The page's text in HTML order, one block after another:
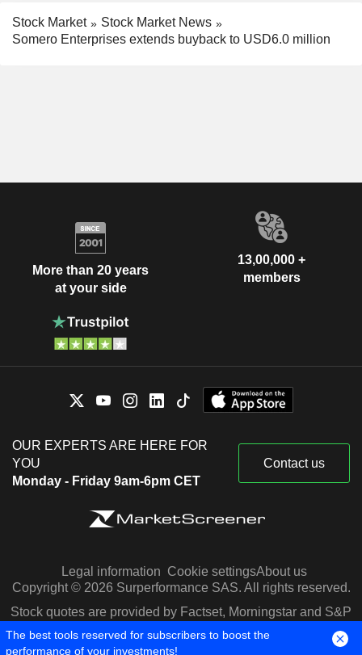
Stock Market
Stock Market News
Somero Enterprises extends buyback to USD6.0 million
More than 20 years
at your side
13,00,000 +
members
OUR EXPERTS ARE HERE FOR
YOU
Monday - Friday 9am-6pm CET
Contact us
Legal information Cookie settingsAbout us
Copyright © 2026 Surperformance SAS. All rights reserved.
Stock quotes are provided by Factset, Morningstar and S&P
Capital IQ
The best tools reserved for subscribers to boost the
performance of your investments!